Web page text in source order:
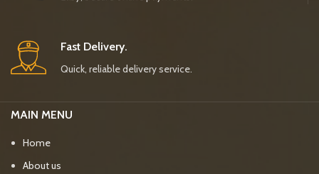
Fast Delivery.
Quick, reliable delivery service.
MAIN MENU
Home
About us